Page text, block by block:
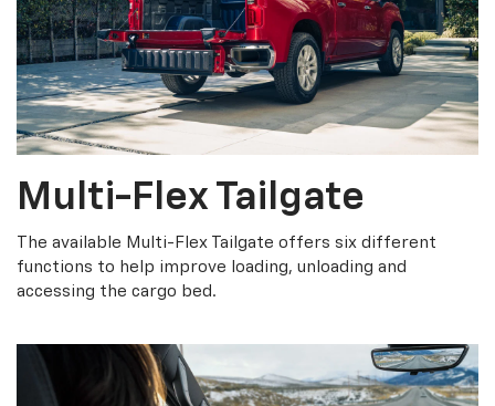
Multi-Flex Tailgate
The available Multi-Flex Tailgate offers six different
functions to help improve loading, unloading and
accessing the cargo bed.